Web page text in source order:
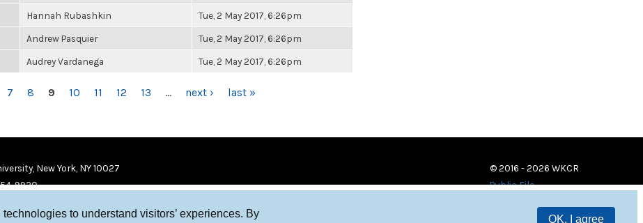
to understand visitors’ experiences. By
OK, I agree
Hannah Rubashkin Tue, 2 May 2017, 6:26pm
Andrew Pasquier Tue, 2 May 2017, 6:26pm
Audrey Vardanega Tue, 2 May 2017, 6:26pm
7 8 9 10 11 12 13 … next › last »
New York, NY 10027
9920
© 2016 - 2026 WKCR
Public File